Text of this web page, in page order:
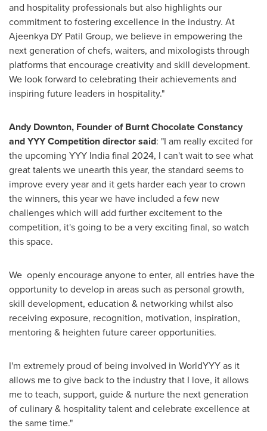
and hospitality professionals but also highlights our
commitment to fostering excellence in the industry. At
Ajeenkya DY Patil Group, we believe in empowering the
next generation of chefs, waiters, and mixologists through
platforms that encourage creativity and skill development.
We look forward to celebrating their achievements and
inspiring future leaders in hospitality."
Andy Downton, Founder of Burnt Chocolate Constancy
and YYY Competition director said: "I am really excited for
the upcoming YYY India final 2024, I can't wait to see what
great talents we unearth this year, the standard seems to
improve every year and it gets harder each year to crown
the winners, this year we have included a few new
challenges which will add further excitement to the
competition, it's going to be a very exciting final, so watch
this space.
We openly encourage anyone to enter, all entries have the
opportunity to develop in areas such as personal growth,
skill development, education & networking whilst also
receiving exposure, recognition, motivation, inspiration,
mentoring & heighten future career opportunities.
I'm extremely proud of being involved in WorldYYY as it
allows me to give back to the industry that I love, it allows
me to teach, support, guide & nurture the next generation
of culinary & hospitality talent and celebrate excellence at
the same time."